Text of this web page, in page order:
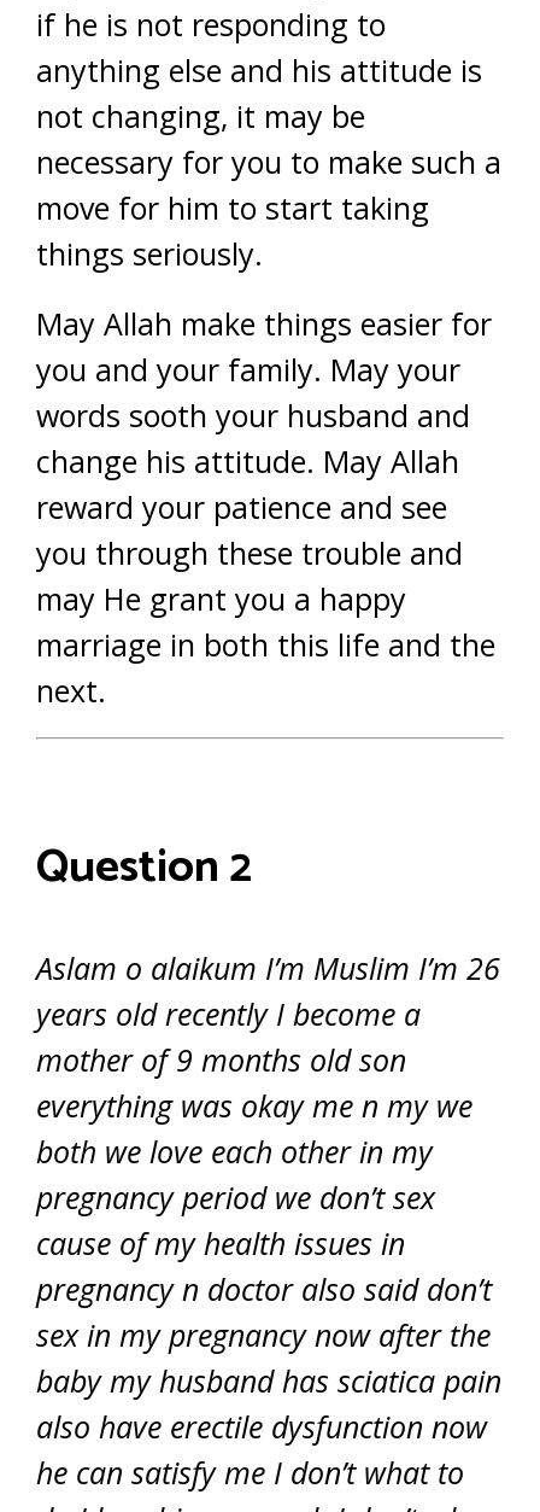
if he is not responding to
anything else and his attitude is
not changing, it may be
necessary for you to make such a
move for him to start taking
things seriously.
May Allah make things easier for
you and your family. May your
words sooth your husband and
change his attitude. May Allah
reward your patience and see
you through these trouble and
may He grant you a happy
marriage in both this life and the
next.
Question 2
Aslam o alaikum I’m Muslim I’m 26
years old recently I become a
mother of 9 months old son
everything was okay me n my we
both we love each other in my
pregnancy period we don’t sex
cause of my health issues in
pregnancy n doctor also said don’t
sex in my pregnancy now after the
baby my husband has sciatica pain
also have erectile dysfunction now
he can satisfy me I don’t what to